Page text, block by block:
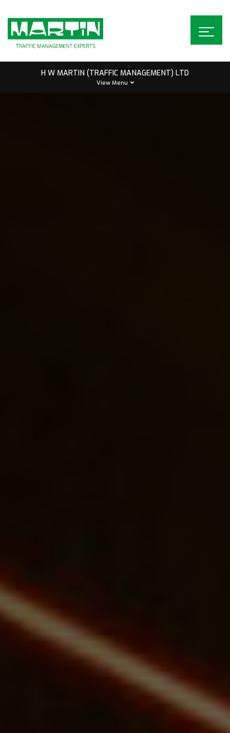
to
content
H W MARTIN (TRAFFIC MANAGEMENT) LTD
View Menu